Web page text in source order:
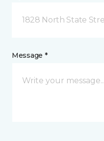
1828 North State
Message *